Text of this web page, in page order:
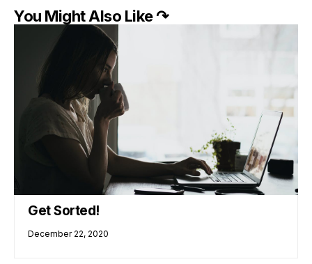
You Might Also Like ↷
Get Sorted!
December 22, 2020